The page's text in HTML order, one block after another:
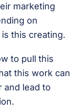
marketing
on
this creating.
to pull this
this work can
and lead to